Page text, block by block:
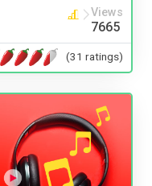
Views
7665
(31 ratings)